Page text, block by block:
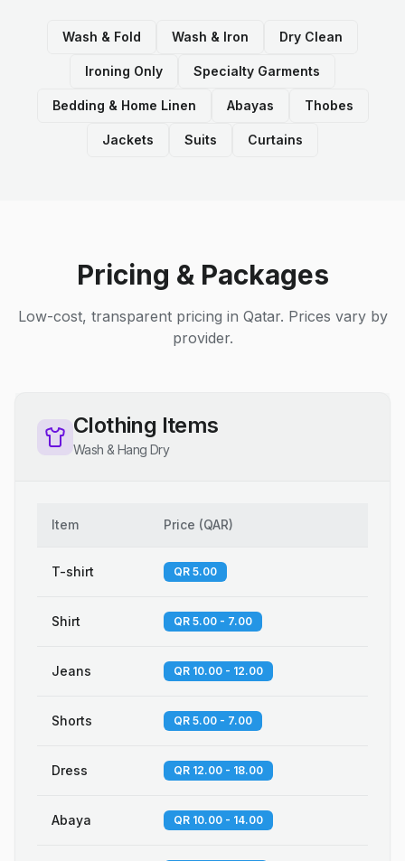
Wash & Fold Wash & Iron Dry Clean
Ironing Only Specialty Garments
Bedding & Home Linen Abayas Thobes
Jackets Suits Curtains
Pricing & Packages
Low-cost, transparent pricing in Qatar. Prices vary by
provider.
Clothing Items
Wash & Hang Dry
Item Price (QAR)
T-shirt QR 5.00
Shirt QR 5.00 - 7.00
Jeans QR 10.00 - 12.00
Shorts QR 5.00 - 7.00
Dress QR 12.00 - 18.00
Abaya QR 10.00 - 14.00